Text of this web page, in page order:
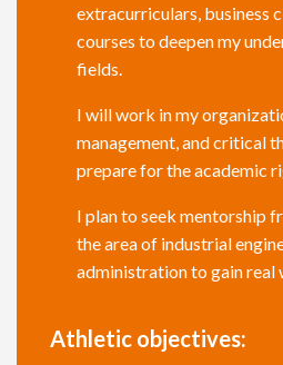
extracurriculars, business
courses to deepen my
fields.
I will work in my
management, and critical
prepare for the academic
I plan to seek mentorship
the area of industrial
administration to gain real
Athletic objectives: